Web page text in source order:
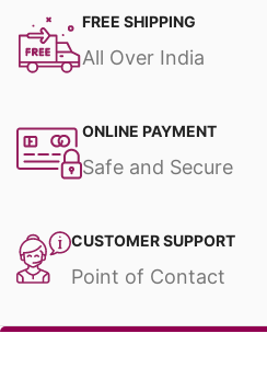
FREE SHIPPING
All Over India
ONLINE PAYMENT
Safe and Secure
CUSTOMER SUPPORT
Point of Contact